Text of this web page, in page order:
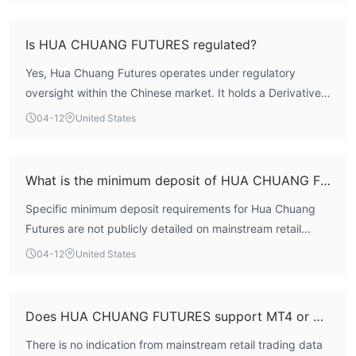
restricted compared to other platforms.
Market Instruments
Hua Chuang Futures offers over 60+ asset management plans,
each named and numbered uniquely, such as “华创期货年年创金
to different investment goals. The details and specifications of
each plan are distinct, reflecting the variety of investment
options available to clients.
How to Open an Account？
Visit the Hua Chuang Futures website and locate the account
opening section.
internal safeguards. As a domestic entity holding a
specific derivatives trading license in China, its regulatory
framework is regionally defined. For international traders
outside of China seeking global forex and CFD trading, the
Is HUA CHUANG FUTURES regulated?
Yes, Hua Chuang Futures operates under regulatory
oversight within the Chinese market. It holds a Derivatives
Trading License (AGN 0320) regulated by the China
04-12 United States
What is the minimum deposit of HUA CHUANG FUTURES?
Specific minimum deposit requirements for Hua Chuang
Futures are not publicly detailed on mainstream retail
forex trading information portals. As a primarily domestic
accurate and current account funding information.
04-12 United States
Does HUA CHUANG FUTURES support MT4 or MT5?
There is no indication from mainstream retail trading data